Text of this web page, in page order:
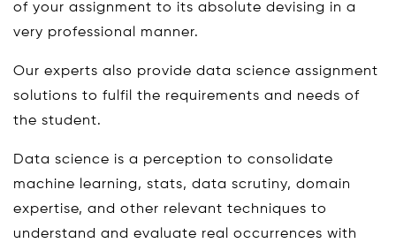
of your assignment to its absolute devising in a
very professional manner.
Our experts also provide data science assignment
solutions to fulfil the requirements and needs of
the student.
Data science is a perception to consolidate
machine learning, stats, data scrutiny, domain
expertise, and other relevant techniques to
understand and evaluate real occurrences with